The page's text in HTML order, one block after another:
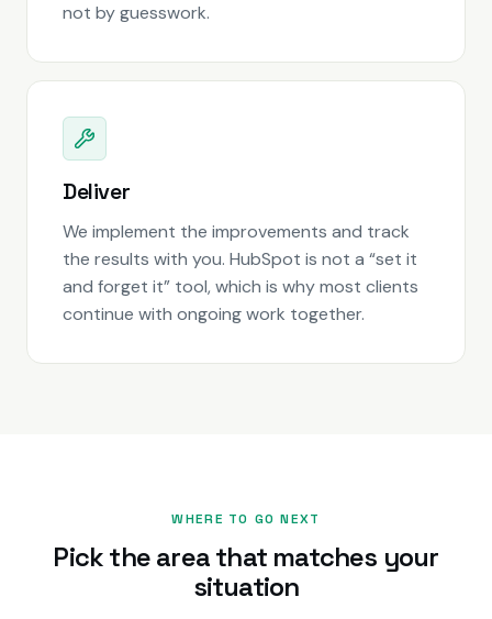
not by guesswork.
Deliver
We implement the improvements and track
the results with you. HubSpot is not a “set it
and forget it” tool, which is why most clients
continue with ongoing work together.
WHERE TO GO NEXT
Pick the area that matches your
situation